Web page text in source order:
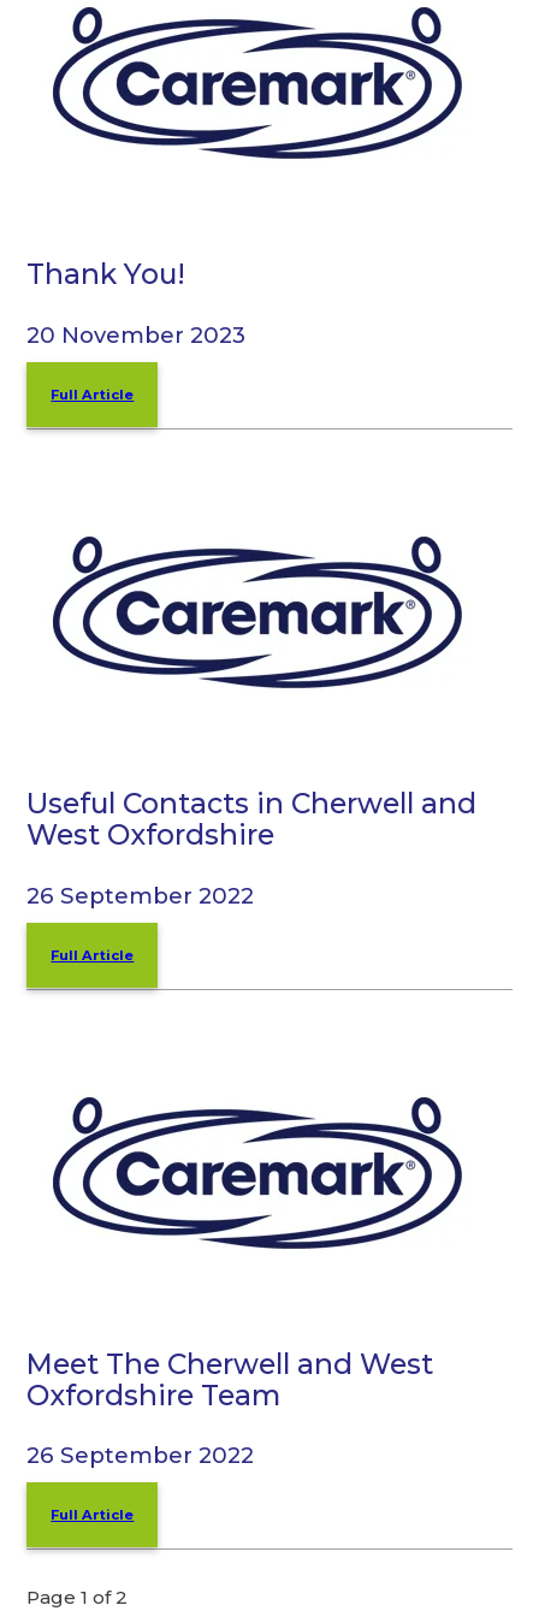
Thank You!
20 November 2023
Full Article
Useful Contacts in Cherwell and
West Oxfordshire
26 September 2022
Full Article
Meet The Cherwell and West
Oxfordshire Team
26 September 2022
Full Article
Page 1 of 2